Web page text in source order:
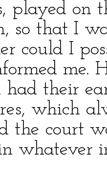
played on
so that I
could I
me.
their
which
the court
whatever